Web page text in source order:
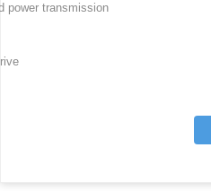
power transmission